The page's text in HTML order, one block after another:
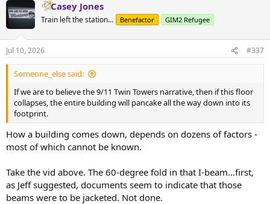
c
t
n
s
:
Casey Jones
Train left the station... Benefactor GIM2 Refugee
Jul 10, 2026 #337
Someone_else said:
If we are to believe the 9/11 Twin Towers narrative, then if this floor
collapses, the entire building will pancake all the way down into its
footprint.
How a building comes down, depends on dozens of factors -
most of which cannot be known.
Take the vid above. The 60-degree fold in that I-beam...first,
as Jeff suggested, documents seem to indicate that those
beams were to be jacketed. Not done.